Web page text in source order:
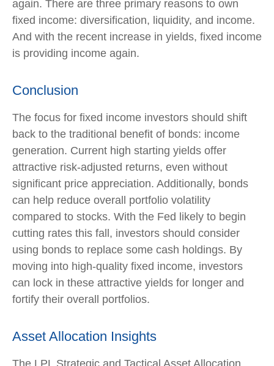
again. There are three primary reasons to own
fixed income: diversification, liquidity, and income.
And with the recent increase in yields, fixed income
is providing income again.
Conclusion
The focus for fixed income investors should shift
back to the traditional benefit of bonds: income
generation. Current high starting yields offer
attractive risk-adjusted returns, even without
significant price appreciation. Additionally, bonds
can help reduce overall portfolio volatility
compared to stocks. With the Fed likely to begin
cutting rates this fall, investors should consider
using bonds to replace some cash holdings. By
moving into high-quality fixed income, investors
can lock in these attractive yields for longer and
fortify their overall portfolios.
Asset Allocation Insights
The LPL Strategic and Tactical Asset Allocation